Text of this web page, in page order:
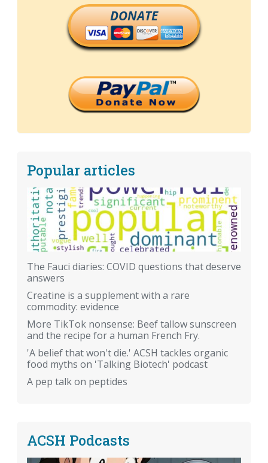
DONATE
Popular articles
The Fauci diaries: COVID questions that deserve
answers
Creatine is a supplement with a rare
commodity: evidence
More TikTok nonsense: Beef tallow sunscreen
and the recipe for a human French Fry.
'A belief that won't die.' ACSH tackles organic
food myths on 'Talking Biotech' podcast
A pep talk on peptides
ACSH Podcasts